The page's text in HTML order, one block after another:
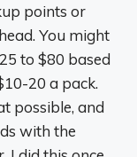
points or
You might
to $80 based
20 a pack.
possible, and
with the